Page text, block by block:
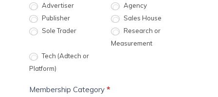
Membership
Application
Advertiser
Agency
Publisher
Sales House
Sole Trader
Research or
Measurement
Tech (Adtech or
Platform)
Membership Category *